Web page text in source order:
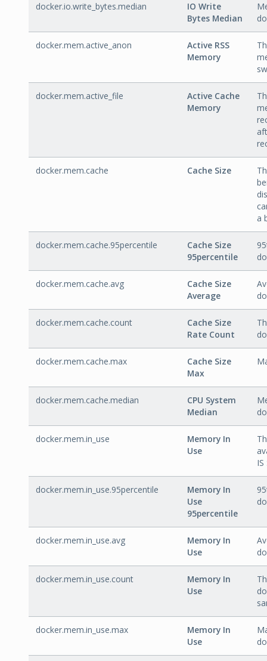
docker.io.write_bytes.median
IO Write
Bytes Median
docker.mem.active_anon
Active RSS
Memory
docker.mem.active_file
Active Cache
Memory
docker.mem.cache Cache Size
a
docker.mem.cache.95percentile
Cache Size
95percentile
docker.mem.cache.avg
Cache Size
Average
docker.mem.cache.count
Cache Size
Rate Count
docker.mem.cache.max
Cache Size
Max
docker.mem.cache.median
CPU System
Median
docker.mem.in_use
Memory In
Use
IS
docker.mem.in_use.95percentile
Memory In
Use
95percentile
docker.mem.in_use.avg
Memory In
Use
docker.mem.in_use.count
Memory In
Use
docker.mem.in_use.max
Memory In
Use